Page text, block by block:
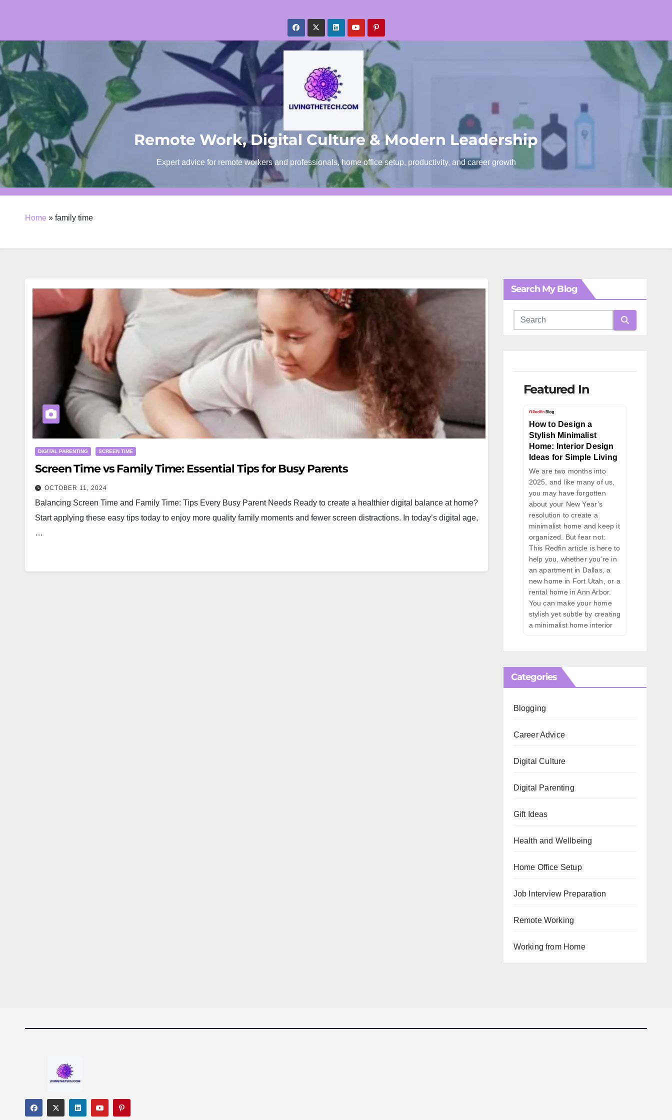
Remote Work, Digital Culture & Modern Leadership
Expert advice for remote workers and professionals, home office setup, productivity, and career growth
Home » family time
DIGITAL PARENTING SCREEN TIME
Screen Time vs Family Time: Essential Tips for Busy Parents
OCTOBER 11, 2024
Balancing Screen Time and Family Time: Tips Every Busy Parent Needs Ready to create a healthier digital balance at home?
Start applying these easy tips today to enjoy more quality family moments and fewer screen distractions. In today’s digital age,
…
Search My Blog
Featured In
How to Design a
Stylish Minimalist
Home: Interior Design
Ideas for Simple Living
We are two months into
2025, and like many of us,
you may have forgotten
about your New Year’s
resolution to create a
minimalist home and keep it
organized. But fear not:
This Redfin article is here to
help you, whether you’re in
an apartment in Dallas, a
new home in Fort Utah, or a
rental home in Ann Arbor.
You can make your home
stylish yet subtle by creating
a minimalist home interior
Categories
Blogging
Career Advice
Digital Culture
Digital Parenting
Gift Ideas
Health and Wellbeing
Home Office Setup
Job Interview Preparation
Remote Working
Working from Home